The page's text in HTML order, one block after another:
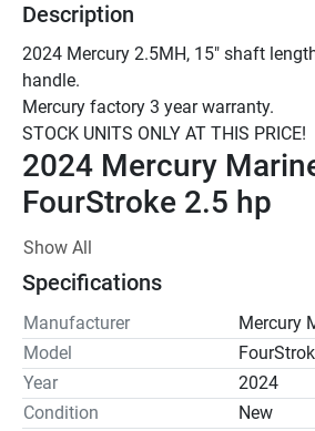
Description
2024 Mercury 2.5MH, 15" shaft
handle.
Mercury factory 3 year warranty.
2024 Mercury
FourStroke 2.5 hp
Output far beyond its size
Put amazing power in the palm of
compact outboard motors take you to
whatever floats your boat – quickly
quick acceleration to go with
install and operate, with reliable
and instant throttle response. It's
Show All
Specifications
Manufacturer
Mercury
Model
Year
2024
Condition
New